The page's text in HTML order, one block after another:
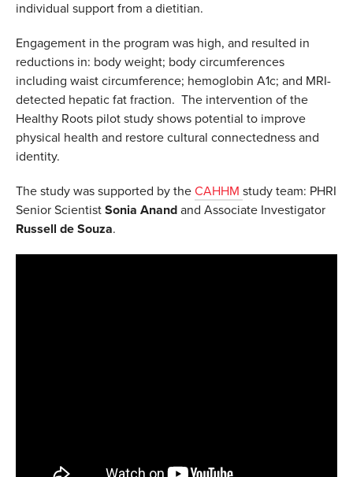
individual support from a dietitian.
Engagement in the program was high, and resulted in
reductions in: body weight; body circumferences
including waist circumference; hemoglobin A1c; and MRI-
detected hepatic fat fraction. The intervention of the
Healthy Roots pilot study shows potential to improve
physical health and restore cultural connectedness and
identity.
The study was supported by the CAHHM study team: PHRI
Senior Scientist Sonia Anand and Associate Investigator
Russell de Souza.